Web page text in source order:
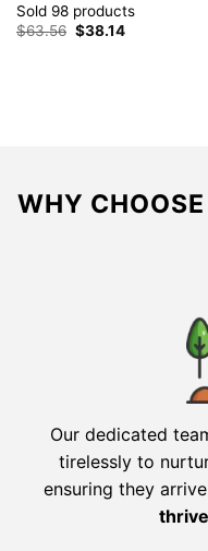
Sold 98 products
$63.56 Original
price
$38.14Current
WHY
Our dedicated
tirelessly to
ensuring they arrive
thrive